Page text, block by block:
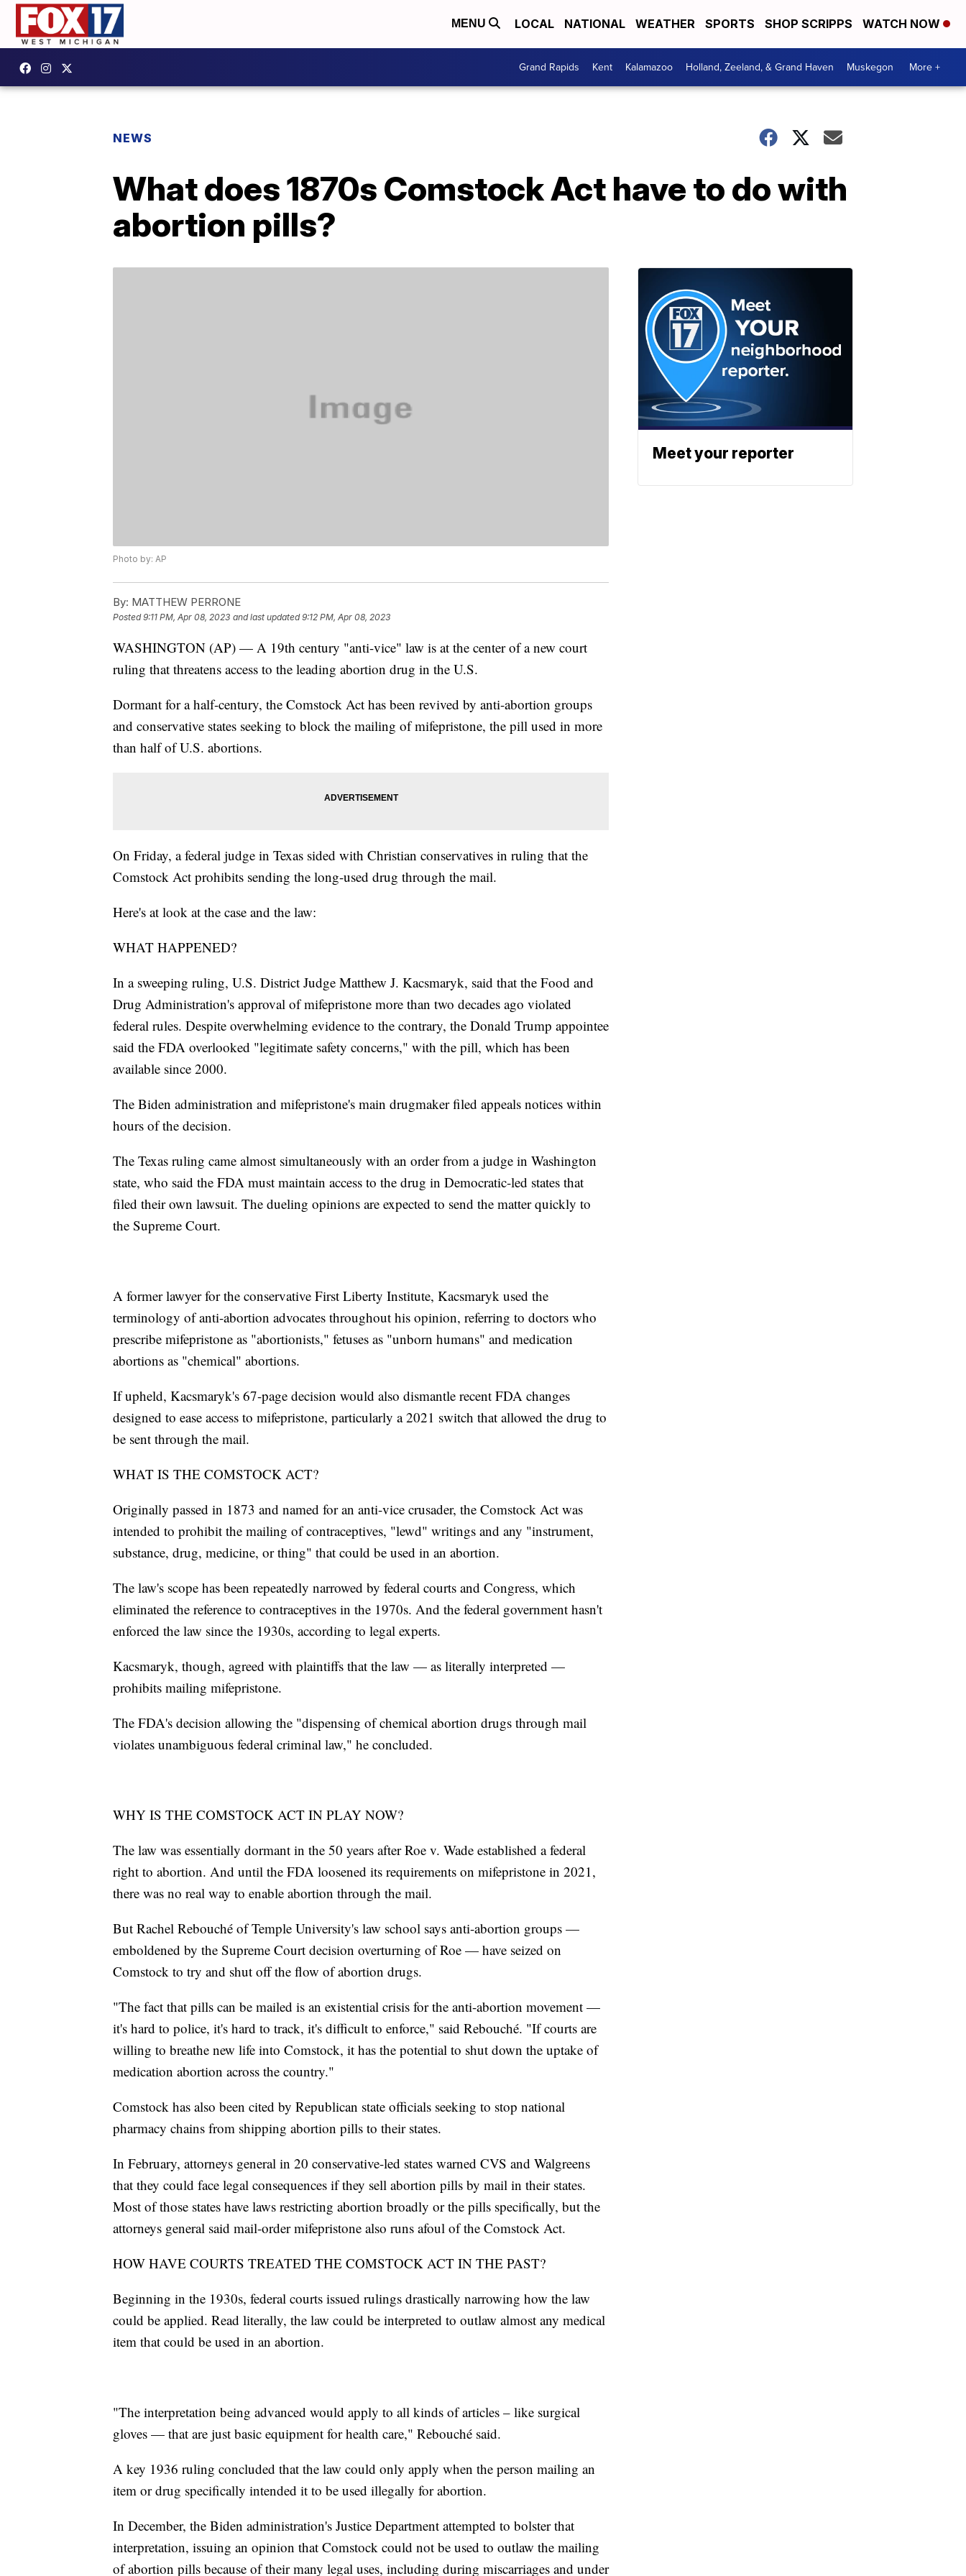
MENU LOCAL NATIONAL WEATHER SPORTS SHOP SCRIPPS WATCH NOW
Grand Rapids Kent Kalamazoo Holland, Zeeland, & Grand Haven Muskegon More +
NEWS
What does 1870s Comstock Act have to do with
abortion pills?
Photo by: AP
By: MATTHEW PERRONE
Posted9:11 PM, Apr 08, 2023 and last updated 9:12 PM, Apr 08, 2023
WASHINGTON (AP) — A 19th century "anti-vice" law is at the center of a new court
ruling that threatens access to the leading abortion drug in the U.S.
Dormant for a half-century, the Comstock Act has been revived by anti-abortion groups
and conservative states seeking to block the mailing of mifepristone, the pill used in more
than half of U.S. abortions.
On Friday, a federal judge in Texas sided with Christian conservatives in ruling that the
Comstock Act prohibits sending the long-used drug through the mail.
Here's at look at the case and the law:
WHAT HAPPENED?
In a sweeping ruling, U.S. District Judge Matthew J. Kacsmaryk, said that the Food and
Drug Administration's approval of mifepristone more than two decades ago violated
federal rules. Despite overwhelming evidence to the contrary, the Donald Trump appointee
said the FDA overlooked "legitimate safety concerns," with the pill, which has been
available since 2000.
The Biden administration and mifepristone's main drugmaker filed appeals notices within
hours of the decision.
The Texas ruling came almost simultaneously with an order from a judge in Washington
state, who said the FDA must maintain access to the drug in Democratic-led states that
filed their own lawsuit. The dueling opinions are expected to send the matter quickly to
the Supreme Court.
A former lawyer for the conservative First Liberty Institute, Kacsmaryk used the
terminology of anti-abortion advocates throughout his opinion, referring to doctors who
prescribe mifepristone as "abortionists," fetuses as "unborn humans" and medication
abortions as "chemical" abortions.
If upheld, Kacsmaryk's 67-page decision would also dismantle recent FDA changes
designed to ease access to mifepristone, particularly a 2021 switch that allowed the drug to
be sent through the mail.
WHAT IS THE COMSTOCK ACT?
Originally passed in 1873 and named for an anti-vice crusader, the Comstock Act was
intended to prohibit the mailing of contraceptives, "lewd" writings and any "instrument,
substance, drug, medicine, or thing" that could be used in an abortion.
The law's scope has been repeatedly narrowed by federal courts and Congress, which
eliminated the reference to contraceptives in the 1970s. And the federal government hasn't
enforced the law since the 1930s, according to legal experts.
Kacsmaryk, though, agreed with plaintiffs that the law — as literally interpreted —
prohibits mailing mifepristone.
The FDA's decision allowing the "dispensing of chemical abortion drugs through mail
violates unambiguous federal criminal law," he concluded.
WHY IS THE COMSTOCK ACT IN PLAY NOW?
The law was essentially dormant in the 50 years after Roe v. Wade established a federal
right to abortion. And until the FDA loosened its requirements on mifepristone in 2021,
there was no real way to enable abortion through the mail.
But Rachel Rebouché of Temple University's law school says anti-abortion groups —
emboldened by the Supreme Court decision overturning of Roe — have seized on
Comstock to try and shut off the flow of abortion drugs.
"The fact that pills can be mailed is an existential crisis for the anti-abortion movement —
it's hard to police, it's hard to track, it's difficult to enforce," said Rebouché. "If courts are
willing to breathe new life into Comstock, it has the potential to shut down the uptake of
medication abortion across the country."
Comstock has also been cited by Republican state officials seeking to stop national
pharmacy chains from shipping abortion pills to their states.
In February, attorneys general in 20 conservative-led states warned CVS and Walgreens
that they could face legal consequences if they sell abortion pills by mail in their states.
Most of those states have laws restricting abortion broadly or the pills specifically, but the
attorneys general said mail-order mifepristone also runs afoul of the Comstock Act.
HOW HAVE COURTS TREATED THE COMSTOCK ACT IN THE PAST?
Beginning in the 1930s, federal courts issued rulings drastically narrowing how the law
could be applied. Read literally, the law could be interpreted to outlaw almost any medical
item that could be used in an abortion.
"The interpretation being advanced would apply to all kinds of articles – like surgical
gloves — that are just basic equipment for health care," Rebouché said.
A key 1936 ruling concluded that the law could only apply when the person mailing an
item or drug specifically intended it to be used illegally for abortion.
In December, the Biden administration's Justice Department attempted to bolster that
interpretation, issuing an opinion that Comstock could not be used to outlaw the mailing
of abortion pills because of their many legal uses, including during miscarriages and under
Meet your reporter